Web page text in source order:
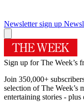
Newsletter sign up
Sign up for The Week’s
Join 350,000+
selection of The Week’s
entertaining stories - plus